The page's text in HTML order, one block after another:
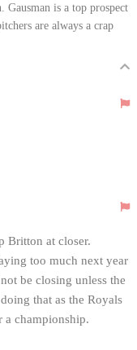
is a top prospect
are always a crap
Britton at closer.
too much next year
be closing unless the
that as the Royals
a championship.